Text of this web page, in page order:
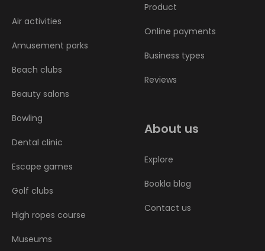
Air activities
Amusement parks
Beach clubs
Beauty salons
Bowling
Dental clinic
Escape games
Golf clubs
High ropes course
Museums
Product
Online payments
Business types
Reviews
About us
Explore
Bookla blog
Contact us